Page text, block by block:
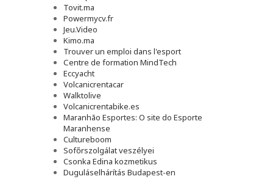
Tovit.ma
Powermycv.fr
Jeu.Video
Kimo.ma
Trouver un emploi dans l'esport
Сentre de formation MindTech
Eccyacht
Volcanicrentacar
Walktolive
Volcanicrentabike.es
Maranhão Esportes: O site do Esporte
Maranhense
Cultureboom
Sofőrszolgálat veszélyei
Csonka Edina kozmetikus
Duguláselhárítás Budapest-en